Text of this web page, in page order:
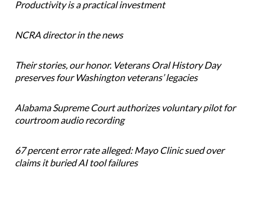
Productivity is a practical investment
NCRA director in the news
Their stories, our honor. Veterans Oral History Day
preserves four Washington veterans’ legacies
Alabama Supreme Court authorizes voluntary pilot for
courtroom audio recording
67 percent error rate alleged: Mayo Clinic sued over
claims it buried AI tool failures